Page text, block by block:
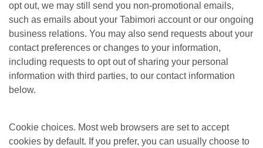
opt out, we may still send you non-promotional emails,
such as emails about your Tabimori account or our ongoing
business relations. You may also send requests about your
contact preferences or changes to your information,
including requests to opt out of sharing your personal
information with third parties, to our contact information
below.
Cookie choices. Most web browsers are set to accept
cookies by default. If you prefer, you can usually choose to